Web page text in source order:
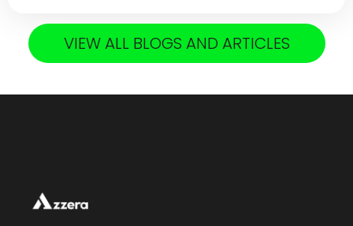
VIEW ALL BLOGS AND ARTICLES